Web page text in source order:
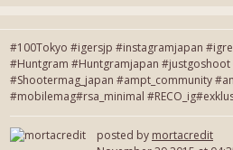
#100Tokyo #igersjp #instagramjapan
#Huntgram #Huntgramjapan
#Shootermag_japan #ampt_community
#mobilemag#rsa_minimal
posted by mortacredit